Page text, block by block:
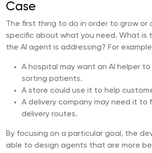
Case
The first thing to do in order to grow or
specific about what you need. What is
the AI agent is addressing? For
A hospital may want an AI helper
sorting patients.
A store could use it to help
A delivery company may need it to
delivery routes.
By focusing on a particular goal, the
able to design agents that are more